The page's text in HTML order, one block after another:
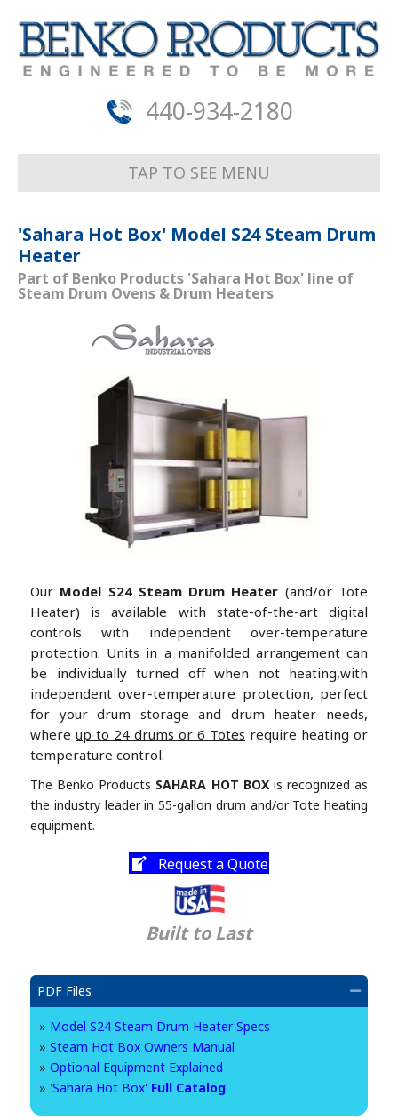
440-934-2180
TAP TO SEE MENU
'Sahara Hot Box' Model S24 Steam Drum
Heater
Part of Benko Products 'Sahara Hot Box' line of
Steam Drum Ovens & Drum Heaters
Our Model S24 Steam Drum Heater (and/or Tote
Heater) is available with state-of-the-art digital
controls with independent over-temperature
protection. Units in a manifolded arrangement can
be individually turned off when not heating,with
independent over-temperature protection, perfect
for your drum storage and drum heater needs,
where up to 24 drums or 6 Totes require heating or
temperature control.
The Benko Products SAHARA HOT BOXis recognized as
the industry leader in 55-gallon drum and/or Tote heating
equipment.
Request a Quote
Built to Last
PDF Files
» Model S24 Steam Drum Heater Specs
» Steam Hot Box Owners Manual
» Optional Equipment Explained
» 'Sahara Hot Box' Full Catalog